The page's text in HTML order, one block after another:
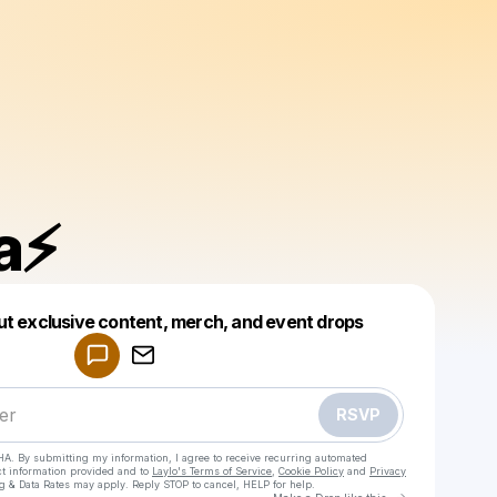
exclusive content, merch, and event drops
RSVP
By submitting my information, I agree to receive recurring automated
information provided and to Laylo's Terms of Service Cookie Policy and Privacy
& Data Rates may apply. Reply STOP to cancel, HELP for help.
Make a drop like this
Powered by